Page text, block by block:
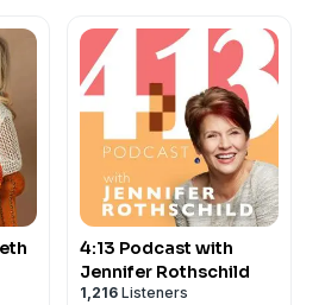
4:13 Podcast with
Jennifer Rothschild
1,216 Listeners